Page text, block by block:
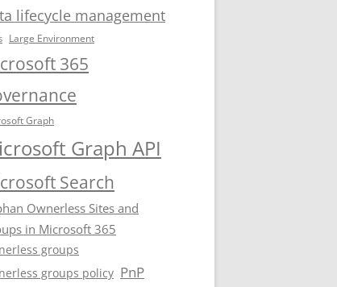
lifecycle management
Large Environment
365
Graph
Graph API
Search
Ownerless Sites and
in Microsoft 365
groups
groups policy PnP